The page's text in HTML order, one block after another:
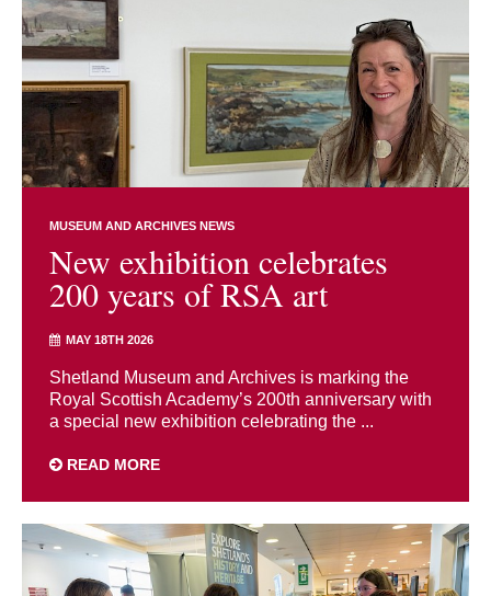
MUSEUM AND ARCHIVES NEWS
New exhibition celebrates
200 years of RSA art
MAY 18TH 2026
Shetland Museum and Archives is marking the
Royal Scottish Academy’s 200th anniversary with
a special new exhibition celebrating the ...
READ MORE